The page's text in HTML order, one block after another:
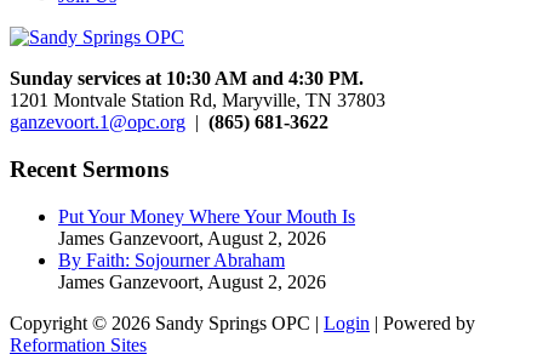
Sunday services at 10:30 AM and 4:30 PM.
1201 Montvale Station Rd, Maryville, TN 37803
ganzevoort.1@opc.org | (865) 681-3622
Recent Sermons
Put Your Money Where Your Mouth Is
James Ganzevoort, August 2, 2026
By Faith: Sojourner Abraham
James Ganzevoort, August 2, 2026
Copyright © 2026 Sandy Springs OPC | Login | Powered by
Reformation Sites